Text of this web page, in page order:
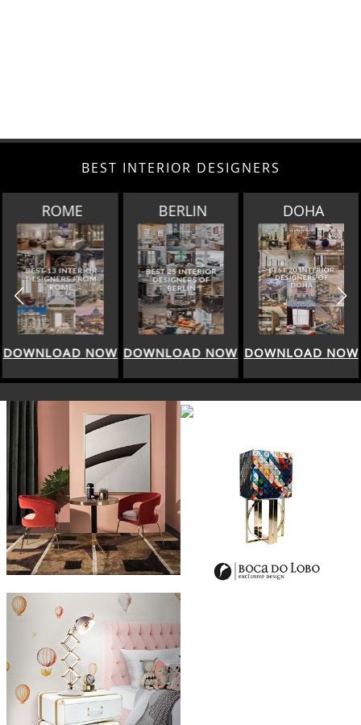
BEST INTERIOR DESIGNERS
BERLIN
DOWNLOAD NOW
DOHA
DOWNLOAD NOW
SINGAPORE
DOWNLOAD NOW